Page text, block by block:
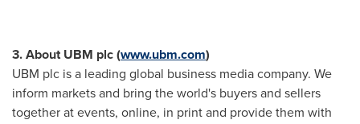
3.About UBM plc (www.ubm.com)
UBM plc is a leading global business media company. We
inform markets and bring the world's buyers and sellers
together at events, online, in print and provide them with